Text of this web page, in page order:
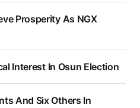
Prosperity As NGX
Interest In Osun Election
And Six Others In